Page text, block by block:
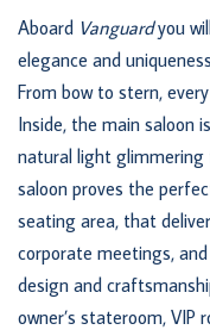
Aboard Vanguardyou
elegance and
From bow to stern,
Inside, the main saloon
natural light glimmering
saloon proves the
seating area, that
corporate meetings,
design and
owner’s stateroom, VIP